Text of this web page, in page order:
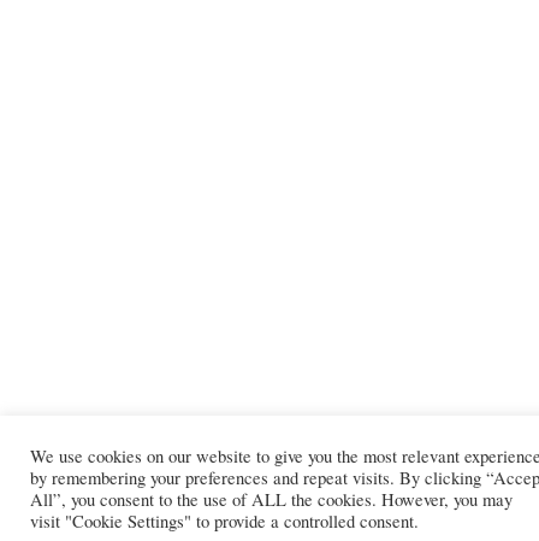
We use cookies on our website to give you the most relevant
by remembering your preferences and repeat visits. By clicking
All”, you consent to the use of ALL the cookies. However, you may
visit "Cookie Settings" to provide a controlled consent.